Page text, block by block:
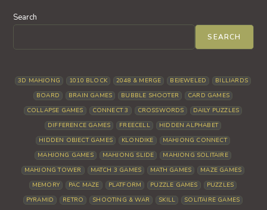
Search
SEARCH
3D MAHJONG 1010 BLOCK 2048 & MERGE BEJEWELED
BILLIARDS
BOARD
BRAIN GAMES BUBBLE SHOOTER
CARD GAMES
COLLAPSE GAMES
CONNECT 3 CROSSWORDS
DAILY PUZZLES
DIFFERENCE GAMES
FREECELL
HIDDEN ALPHABET
HIDDEN OBJECT GAMES
KLONDIKE
MAHJONG CONNECT
MAHJONG GAMES
MAHJONG SLIDE
MAHJONG SOLITAIRE
MAHJONG TOWER
MATCH 3 GAMES MATH GAMES
MAZE GAMES
MEMORY
PAC MAZE PLATFORM PUZZLE GAMES
PUZZLES
PYRAMID
RETRO SHOOTING & WAR SKILL
SOLITAIRE GAMES